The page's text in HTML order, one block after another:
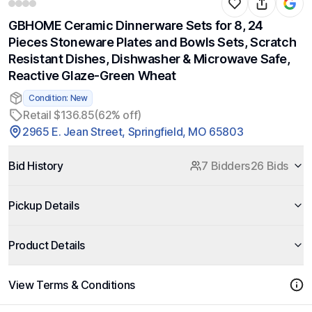
GBHOME Ceramic Dinnerware Sets for 8, 24
Pieces Stoneware Plates and Bowls Sets, Scratch
Resistant Dishes, Dishwasher & Microwave Safe,
Reactive Glaze-Green Wheat
Condition: New
Retail $136.85(62% off)
2965 E. Jean Street, Springfield, MO 65803
Bid History 7 Bidders26 Bids
Pickup Details
Product Details
View Terms & Conditions